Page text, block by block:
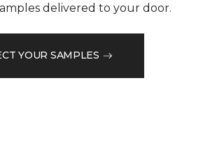
delivered to your door.
YOUR SAMPLES